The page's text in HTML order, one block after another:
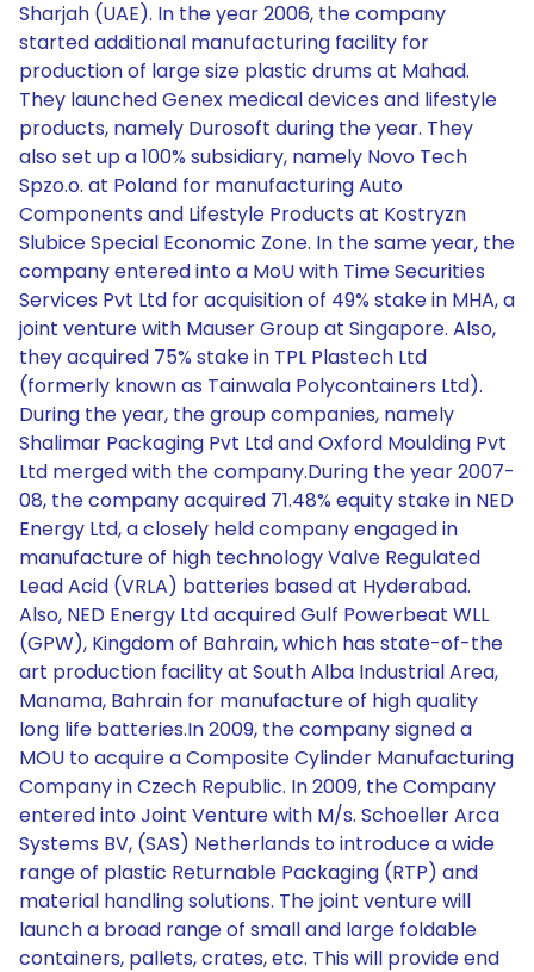
Sharjah (UAE). In the year 2006, the company
started additional manufacturing facility for
production of large size plastic drums at Mahad.
They launched Genex medical devices and lifestyle
products, namely Durosoft during the year. They
also set up a 100% subsidiary, namely Novo Tech
Spzo.o. at Poland for manufacturing Auto
Components and Lifestyle Products at Kostryzn
Slubice Special Economic Zone. In the same year, the
company entered into a MoU with Time Securities
Services Pvt Ltd for acquisition of 49% stake in MHA, a
joint venture with Mauser Group at Singapore. Also,
they acquired 75% stake in TPL Plastech Ltd
(formerly known as Tainwala Polycontainers Ltd).
During the year, the group companies, namely
Shalimar Packaging Pvt Ltd and Oxford Moulding Pvt
Ltd merged with the company.During the year 2007-
08, the company acquired 71.48% equity stake in NED
Energy Ltd, a closely held company engaged in
manufacture of high technology Valve Regulated
Lead Acid (VRLA) batteries based at Hyderabad.
Also, NED Energy Ltd acquired Gulf Powerbeat WLL
(GPW), Kingdom of Bahrain, which has state-of-the
art production facility at South Alba Industrial Area,
Manama, Bahrain for manufacture of high quality
long life batteries.In 2009, the company signed a
MOU to acquire a Composite Cylinder Manufacturing
Company in Czech Republic. In 2009, the Company
entered into Joint Venture with M/s. Schoeller Arca
Systems BV, (SAS) Netherlands to introduce a wide
range of plastic Returnable Packaging (RTP) and
material handling solutions. The joint venture will
launch a broad range of small and large foldable
containers, pallets, crates, etc. This will provide end